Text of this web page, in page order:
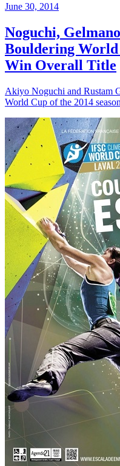
June 30, 2014
Noguchi,
Bouldering
Win Overall Title
Akiyo Noguchi and Rustam
World Cup of the 2014 season